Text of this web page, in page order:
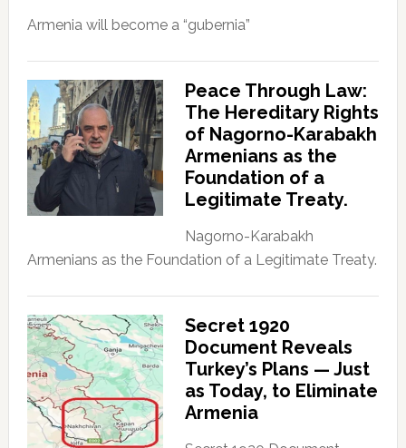
Armenia will become a “gubernia”
Peace Through Law:
The Hereditary Rights
of Nagorno-Karabakh
Armenians as the
Foundation of a
Legitimate Treaty.
Nagorno-Karabakh
Armenians as the Foundation of a Legitimate Treaty.
Secret 1920
Document Reveals
Turkey’s Plans — Just
as Today, to Eliminate
Armenia